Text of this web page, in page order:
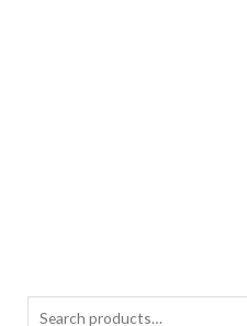
Search